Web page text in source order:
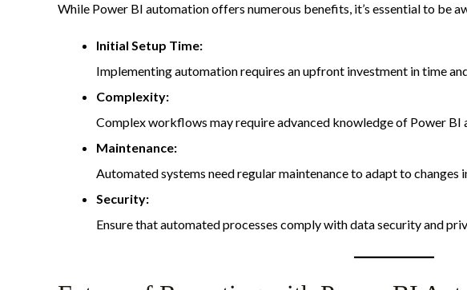
While Power BI automation offers numerous benefits, it’s essential to be
Initial Setup Time:
Implementing automation requires an upfront investment in time
Complexity:
Complex workflows may require advanced knowledge of Power BI
Maintenance:
Automated systems need regular maintenance to adapt to changes
Security:
Ensure that automated processes comply with data security and